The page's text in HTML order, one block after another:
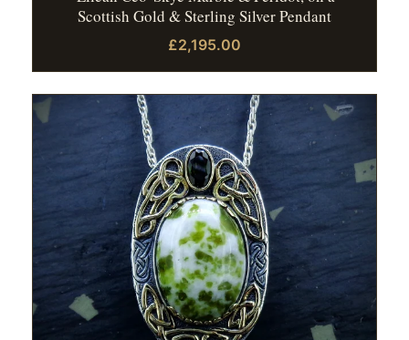
Scottish Gold & Sterling Silver Pendant
£2,195.00